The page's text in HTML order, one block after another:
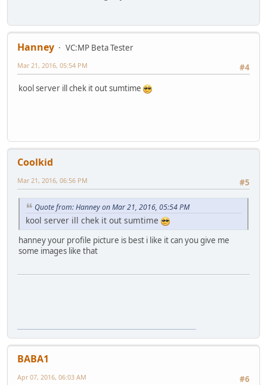
Hanney
VC:MP Beta Tester
#4
Mar 21, 2016, 05:54 PM
kool server ill chek it out sumtime
Coolkid
#5
Mar 21, 2016, 06:56 PM
Quote from: Hanney on Mar 21, 2016, 05:54 PM
kool server ill chek it out sumtime
hanney your profile picture is best i like it can you give me
some images like that
BABA1
#6
Apr 07, 2016, 06:03 AM